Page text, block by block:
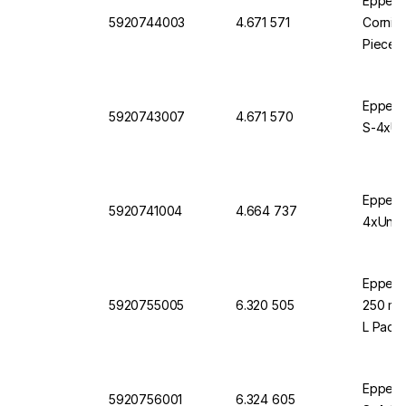
5920744003 4.671 571
Pieces
5920743007 4.671 570
S-
5920741004 4.664 737
5920755005 6.320 505
250
L Pack
5920756001 6.324 605